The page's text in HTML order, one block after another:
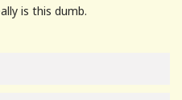
is this dumb.